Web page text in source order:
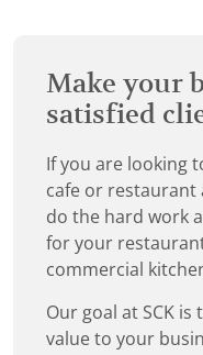
Make your
satisfied
If you are looking
cafe or restaurant
do the hard work
for your
commercial
Our goal at SCK
value to your